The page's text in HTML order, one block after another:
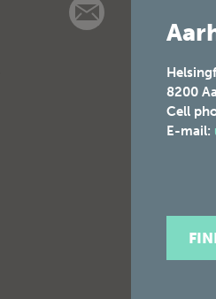
8200
Cell
E-mail: